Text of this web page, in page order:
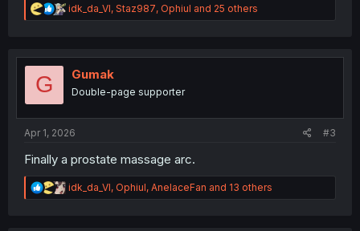
R
e
t
n
idk_da_VI, Staz987, Ophiul and 25 others
G Gumak
Double-page supporter
Apr 1, 2026 #3
Finally a prostate massage arc.
R
e
idk_da_VI, Ophiul, AnelaceFan and 13 others